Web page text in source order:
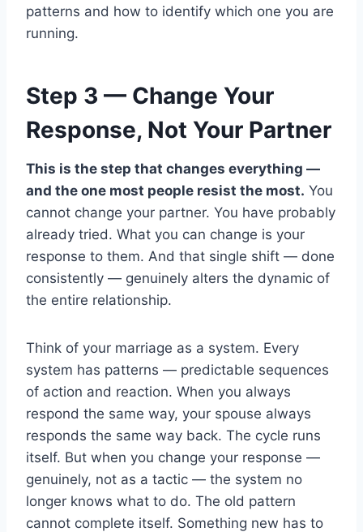
patterns and how to identify which one you are
running.
Step 3 — Change Your
Response, Not Your Partner
This is the step that changes everything —
and the one most people resist the most. You
cannot change your partner. You have probably
already tried. What you can change is your
response to them. And that single shift — done
consistently — genuinely alters the dynamic of
the entire relationship.
Think of your marriage as a system. Every
system has patterns — predictable sequences
of action and reaction. When you always
respond the same way, your spouse always
responds the same way back. The cycle runs
itself. But when you change your response —
genuinely, not as a tactic — the system no
longer knows what to do. The old pattern
cannot complete itself. Something new has to